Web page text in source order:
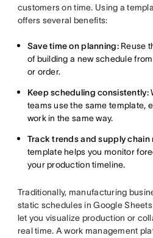
customers on time. Using a
offers several benefits:
Save time on planning:Reuse
of building a new schedule
or order.
Keep scheduling consistently:
teams use the same template,
work in the same way.
Track trends and supply chain
template helps you monitor
your production timeline.
Traditionally, manufacturing
static schedules in Google
let you visualize production or
real time. A work management